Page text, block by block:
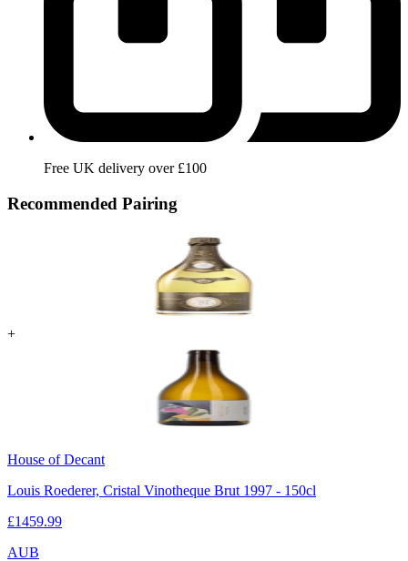
Free UK delivery over £100
Recommended Pairing
+
House of Decant
Louis Roederer, Cristal Vinotheque Brut 1997 - 150cl
£1459.99
AUB